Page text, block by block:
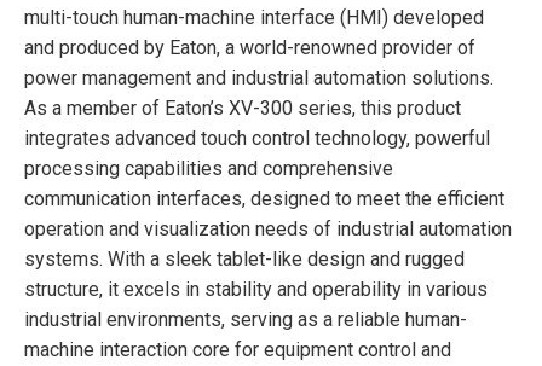
multi-touch human-machine interface (HMI) developed
and produced by Eaton, a world-renowned provider of
power management and industrial automation solutions.
As a member of Eaton’s XV-300 series, this product
integrates advanced touch control technology, powerful
processing capabilities and comprehensive
communication interfaces, designed to meet the efficient
operation and visualization needs of industrial automation
systems. With a sleek tablet-like design and rugged
structure, it excels in stability and operability in various
industrial environments, serving as a reliable human-
machine interaction core for equipment control and